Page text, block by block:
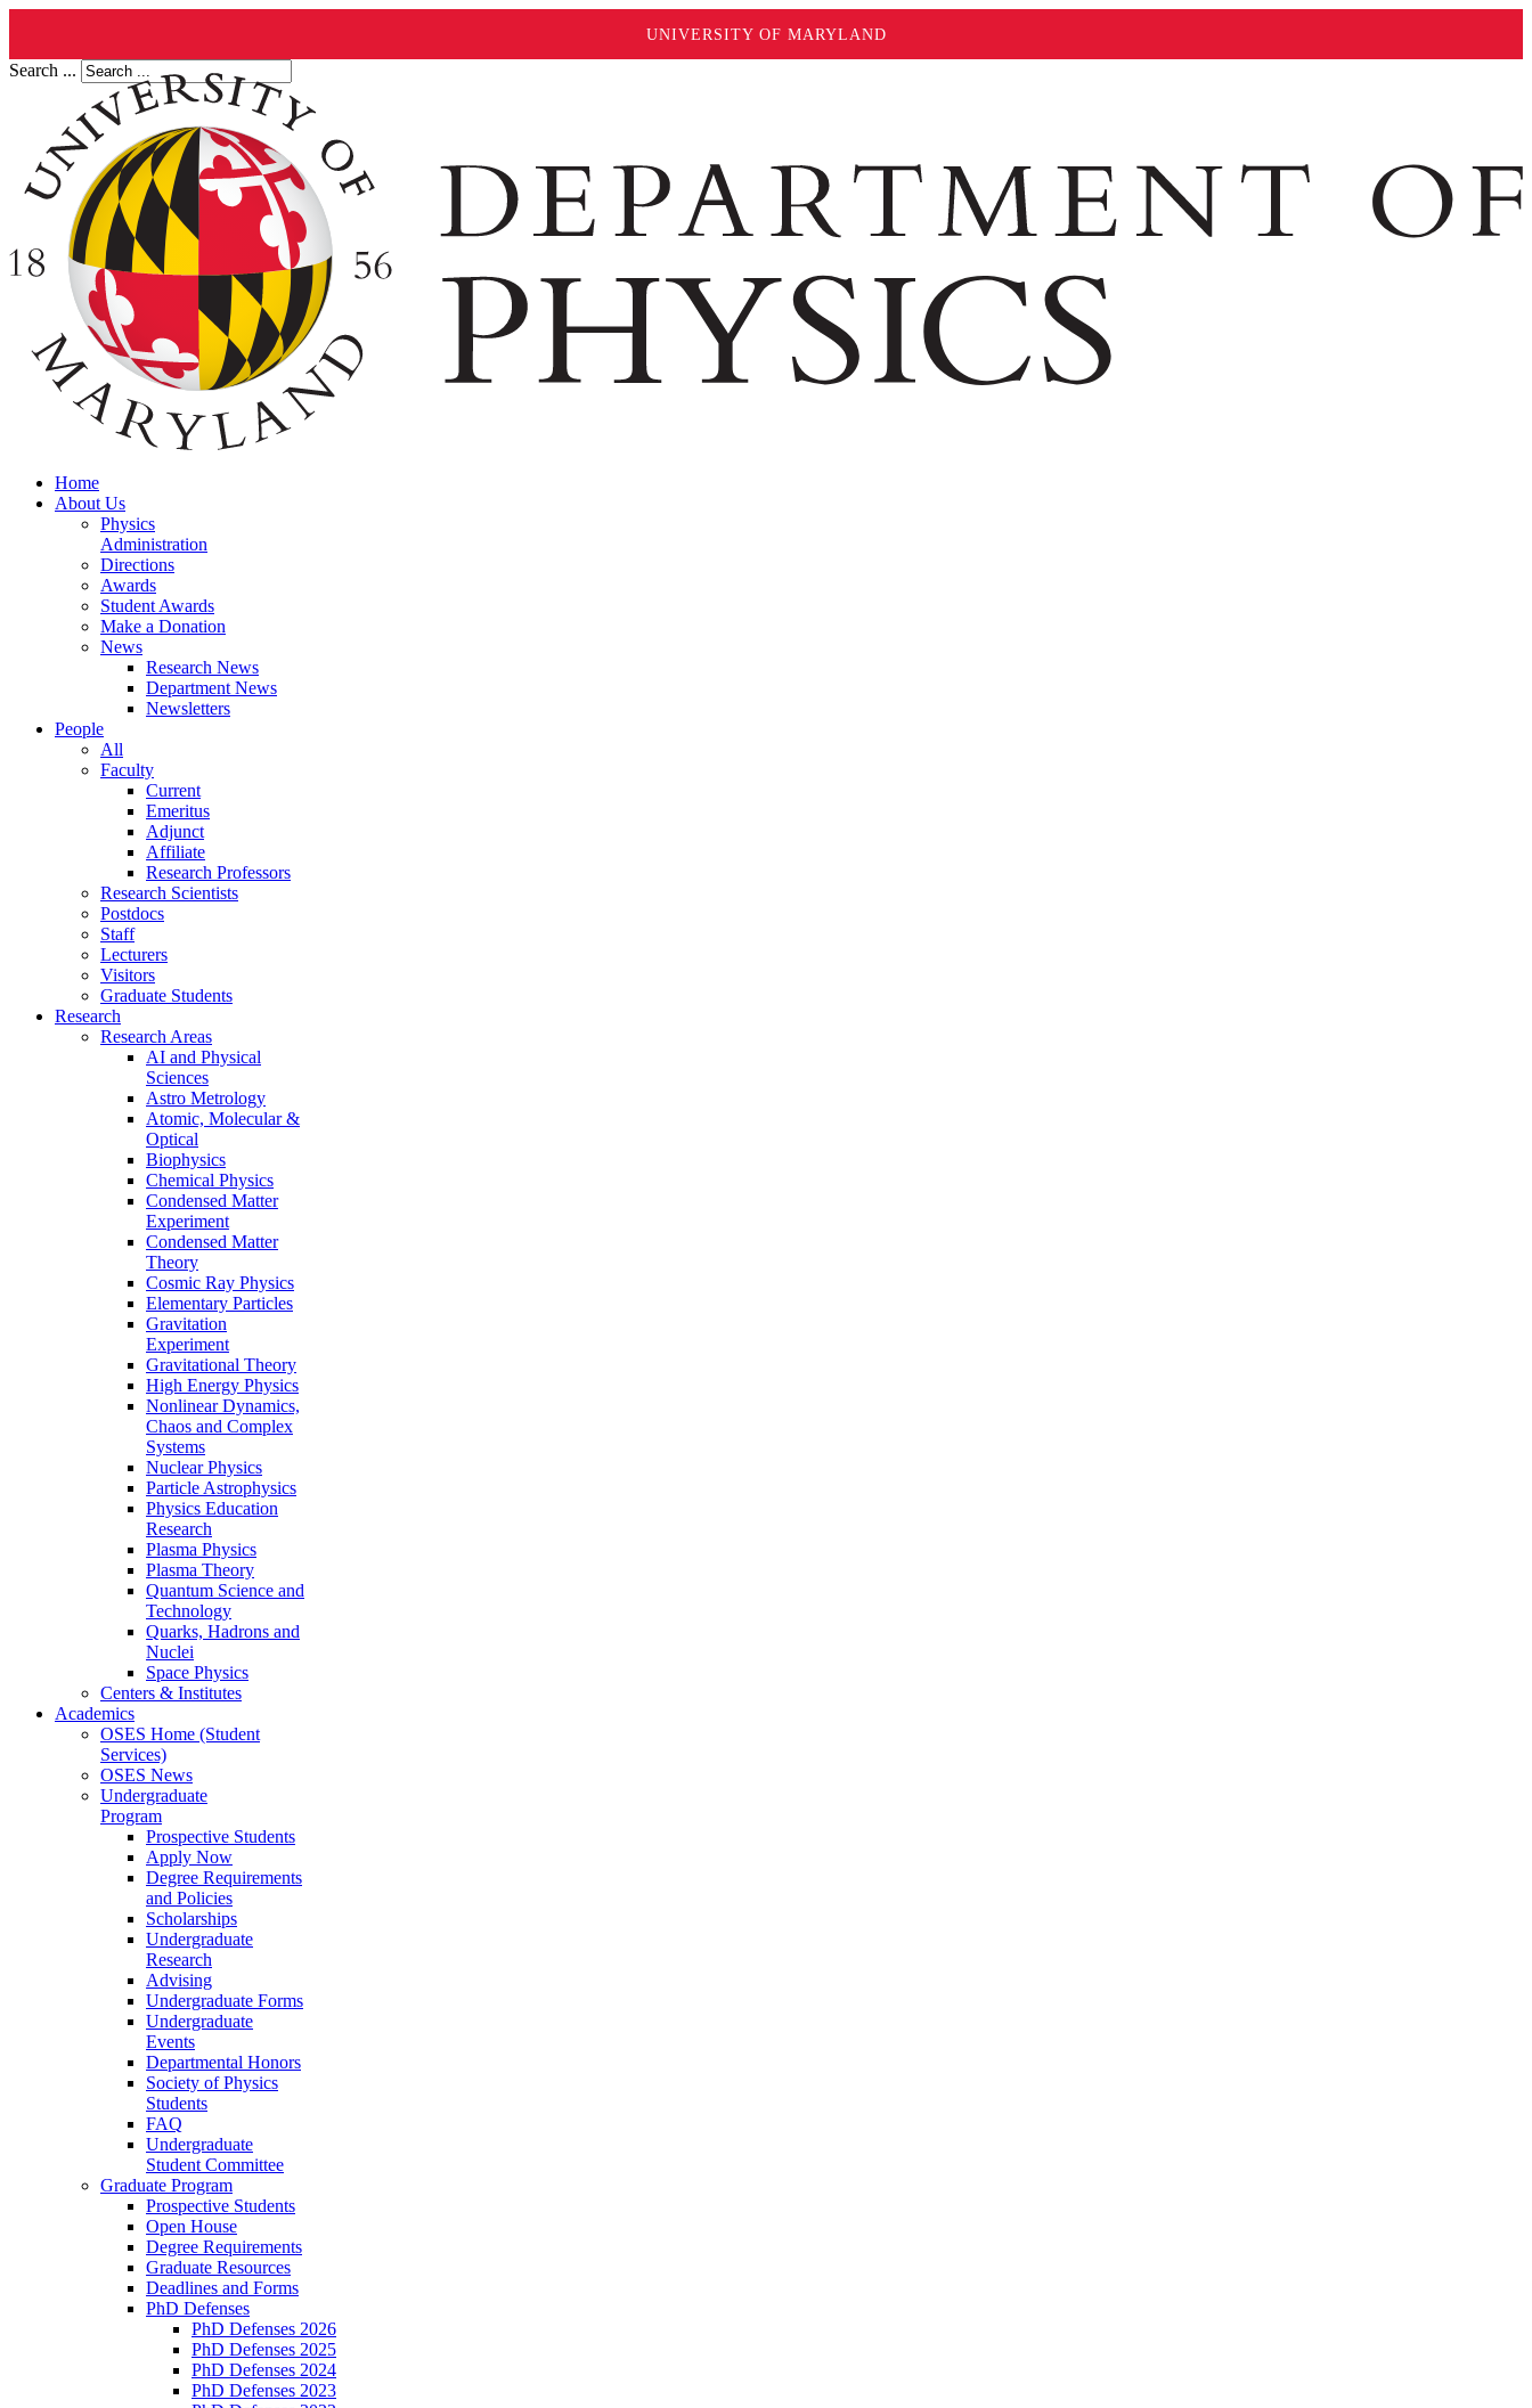
UNIVERSITY OF MARYLAND
Search ...
Home
About Us
Physics
Administration
Directions
Awards
Student Awards
Make a Donation
News
Research News
Department News
Newsletters
People
All
Faculty
Current
Emeritus
Adjunct
Affiliate
Research Professors
Research Scientists
Postdocs
Staff
Lecturers
Visitors
Graduate Students
Research
Research Areas
AI and Physical
Sciences
Astro Metrology
Atomic, Molecular &
Optical
Biophysics
Chemical Physics
Condensed Matter
Experiment
Condensed Matter
Theory
Cosmic Ray Physics
Elementary Particles
Gravitation
Experiment
Gravitational Theory
High Energy Physics
Nonlinear Dynamics,
Chaos and Complex
Systems
Nuclear Physics
Particle Astrophysics
Physics Education
Research
Plasma Physics
Plasma Theory
Quantum Science and
Technology
Quarks, Hadrons and
Nuclei
Space Physics
Centers & Institutes
Academics
OSES Home (Student
Services)
OSES News
Undergraduate
Program
Prospective Students
Apply Now
Degree Requirements
and Policies
Scholarships
Undergraduate
Research
Advising
Undergraduate Forms
Undergraduate
Events
Departmental Honors
Society of Physics
Students
FAQ
Undergraduate
Student Committee
Graduate Program
Prospective Students
Open House
Degree Requirements
Graduate Resources
Deadlines and Forms
PhD Defenses
PhD Defenses 2026
PhD Defenses 2025
PhD Defenses 2024
PhD Defenses 2023